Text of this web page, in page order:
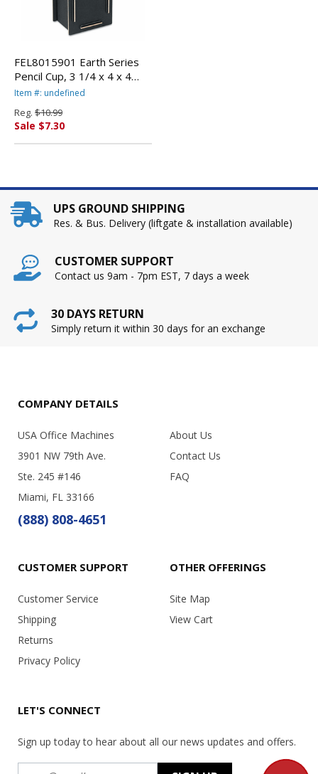
FEL8015901 Earth Series
Pencil Cup, 3 1/4 x 4 x 4
1/4, Black By FELLOWES
Item #: undefined
Reg. $10.99
Sale $7.30
UPS GROUND SHIPPING
Res. & Bus. Delivery (liftgate & installation available)
CUSTOMER SUPPORT
Contact us 9am - 7pm EST, 7 days a week
30 DAYS RETURN
Simply return it within 30 days for an exchange
COMPANY DETAILS
USA Office Machines
3901 NW 79th Ave.
Ste. 245 #146
Miami, FL 33166
(888) 808-4651
About Us
Contact Us
FAQ
CUSTOMER SUPPORT
Customer Service
Shipping
Returns
Privacy Policy
OTHER OFFERINGS
Site Map
View Cart
LET'S CONNECT
Sign up today to hear about all our news updates and offers.